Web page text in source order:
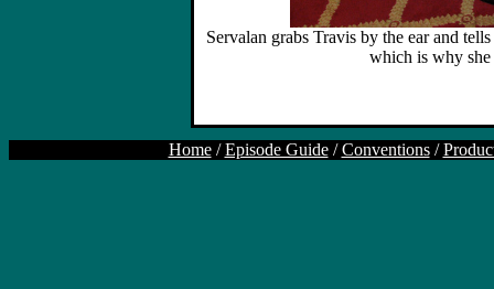
Servalan grabs Travis by the ear and
which is why
Home/Episode Guide/Conventions/